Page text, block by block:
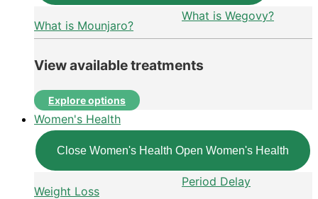
What is Mounjaro?
What is Wegovy?
View available treatments
Explore options
Women's Health
Close Women's Health Open Women's Health
Weight Loss
Period Delay